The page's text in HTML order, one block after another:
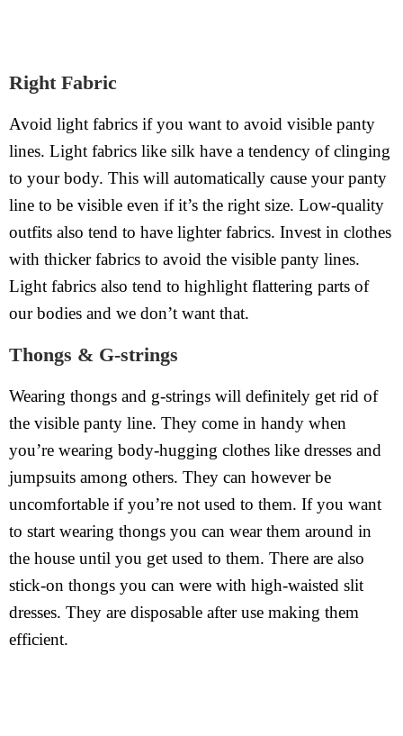
Right Fabric
Avoid light fabrics if you want to avoid visible panty
lines. Light fabrics like silk have a tendency of clinging
to your body. This will automatically cause your panty
line to be visible even if it’s the right size. Low-quality
outfits also tend to have lighter fabrics. Invest in clothes
with thicker fabrics to avoid the visible panty lines.
Light fabrics also tend to highlight flattering parts of
our bodies and we don’t want that.
Thongs & G-strings
Wearing thongs and g-strings will definitely get rid of
the visible panty line. They come in handy when
you’re wearing body-hugging clothes like dresses and
jumpsuits among others. They can however be
uncomfortable if you’re not used to them. If you want
to start wearing thongs you can wear them around in
the house until you get used to them. There are also
stick-on thongs you can were with high-waisted slit
dresses. They are disposable after use making them
efficient.